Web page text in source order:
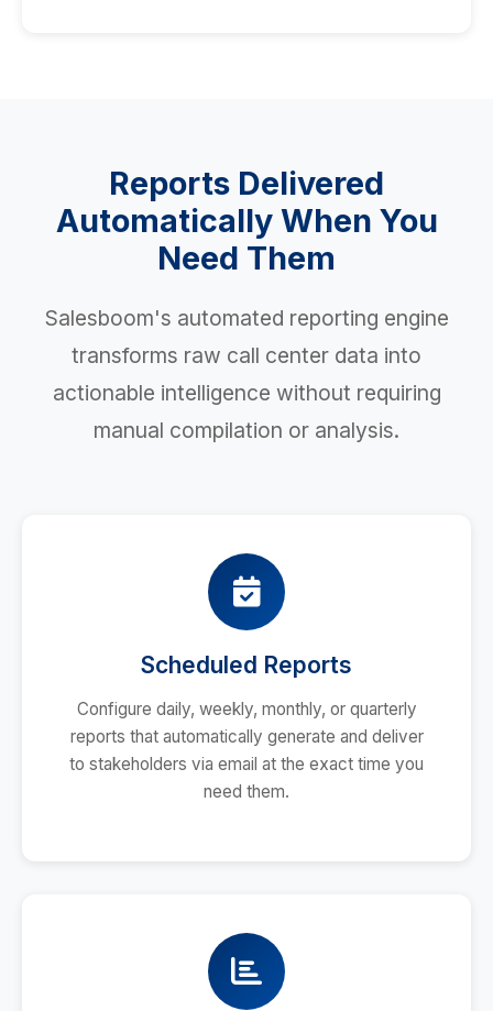
Reports Delivered
Automatically When You
Need Them
Salesboom's automated reporting engine
transforms raw call center data into
actionable intelligence without requiring
manual compilation or analysis.
Scheduled Reports
Configure daily, weekly, monthly, or quarterly
reports that automatically generate and deliver
to stakeholders via email at the exact time you
need them.